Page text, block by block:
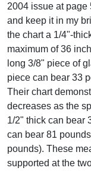
2004 issue at page
and keep it in my
the chart a 1/4"-
maximum of 36
long 3/8" piece of
piece can bear 33
Their chart
decreases as the
1/2" thick can bear
can bear 81
pounds). These
supported at the